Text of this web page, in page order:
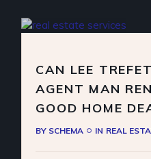
CAN LEE
AGENT MAN
GOOD HOME
BY SCHEMA IN REAL